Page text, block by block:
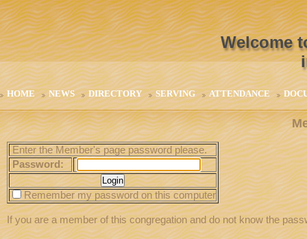
Welcome
HOME NEWS DIRECTORY SERVING ATTENDANCE
Enter the Member's page password please.
Password:
Remember my password on this computer
If you are a member of this congregation and do not know the